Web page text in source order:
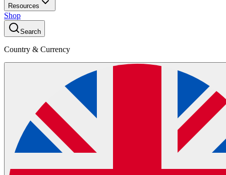
Resources
Shop
Search
Country & Currency